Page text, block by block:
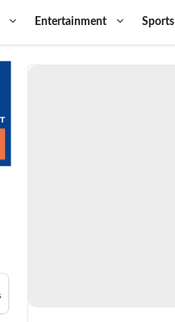
Entertainment Sports